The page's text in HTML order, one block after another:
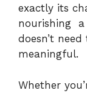
exactly its
nourishing
doesn’t
meaningful.
Whether